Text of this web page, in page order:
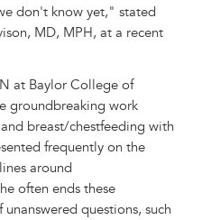
don't know yet," stated
MD, MPH, at a recent
at Baylor College of
groundbreaking work
breast/chestfeeding with
frequently on the
around
often ends these
questions, such